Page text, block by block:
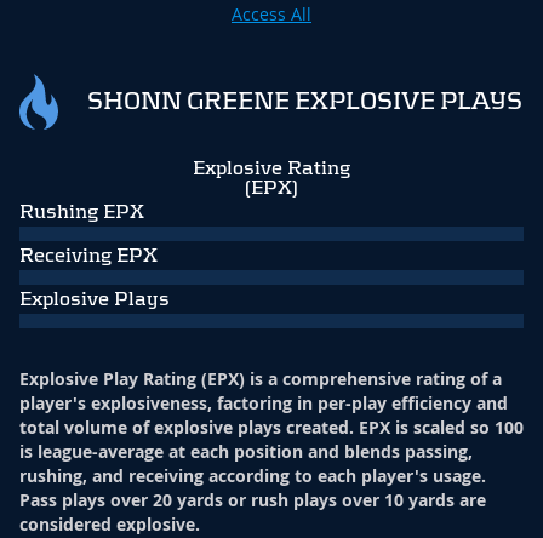
Access All
SHONN GREENE EXPLOSIVE PLAYS
Explosive Rating
(EPX)
Rushing EPX
Receiving EPX
Explosive Plays
Explosive Play Rating (EPX) is a comprehensive rating of a
player's explosiveness, factoring in per-play efficiency and
total volume of explosive plays created. EPX is scaled so 100
is league-average at each position and blends passing,
rushing, and receiving according to each player's usage.
Pass plays over 20 yards or rush plays over 10 yards are
considered explosive.